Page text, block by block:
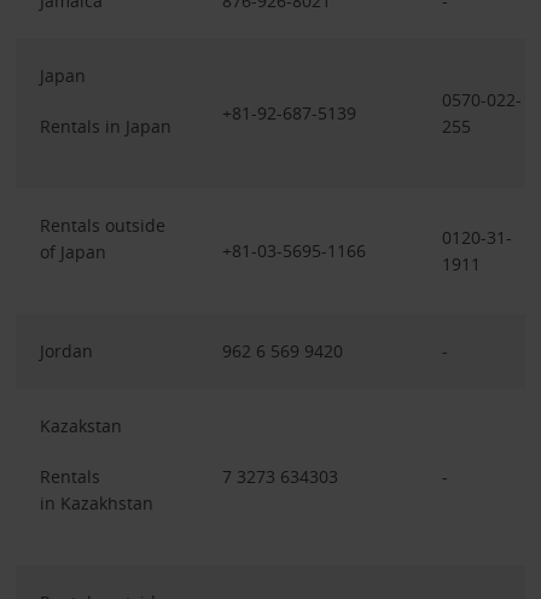
Japan
Rentals in Japan
+81-92-687-5139
0570-022-
255
Rentals outside
of Japan
+81-03-5695-1166
0120-31-
1911
Jordan 962 6 569 9420 -
Kazakstan
Rentals
in Kazakhstan
7 3273 634303 -